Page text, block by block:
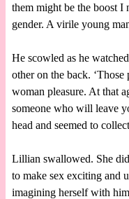
them might be the boost I
gender. A virile young
He scowled as he
other on the back.
woman pleasure. At that
someone who will leave
head and seemed to
Lillian swallowed. She
to make sex exciting and
imagining herself with